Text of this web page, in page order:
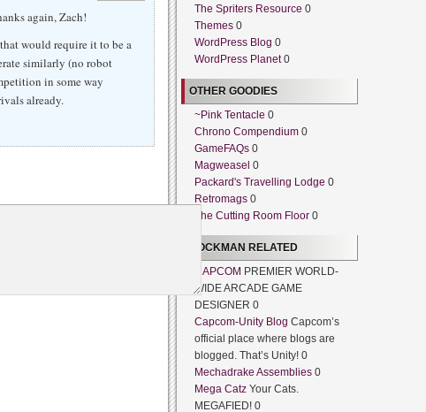
again, Zach!
would require it to be a
similarly (no robot
in some way
already.
The Spriters Resource 0
Themes 0
WordPress Blog 0
WordPress Planet0
OTHER GOODIES
~Pink Tentacle 0
Chrono Compendium 0
GameFAQs 0
Magweasel 0
Packard's Travelling Lodge 0
Retromags 0
The Cutting Room Floor 0
ROCKMAN RELATED
CAPCOM PREMIER WORLD-
WIDE ARCADE GAME
DESIGNER 0
Capcom-Unity Blog Capcom’s
official place where blogs are
blogged. That’s Unity! 0
Mechadrake Assemblies 0
Mega Catz Your Cats.
MEGAFIED! 0